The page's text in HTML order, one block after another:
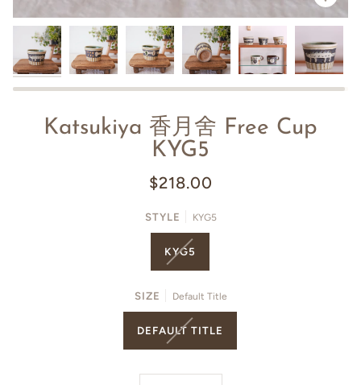
Katsukiya 香月舍 Free Cup
KYG5
$218.00
STYLE KYG5
KYG5
SIZE Default Title
DEFAULT TITLE